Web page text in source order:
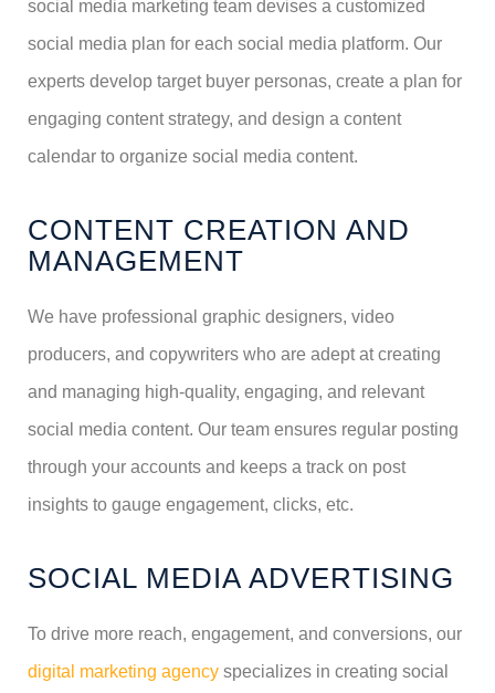
social media marketing team devises a customized
social media plan for each social media platform. Our
experts develop target buyer personas, create a plan for
engaging content strategy, and design a content
calendar to organize social media content.
CONTENT CREATION AND
MANAGEMENT
We have professional graphic designers, video
producers, and copywriters who are adept at creating
and managing high-quality, engaging, and relevant
social media content. Our team ensures regular posting
through your accounts and keeps a track on post
insights to gauge engagement, clicks, etc.
SOCIAL MEDIA ADVERTISING
To drive more reach, engagement, and conversions, our
digital marketing agency specializes in creating social